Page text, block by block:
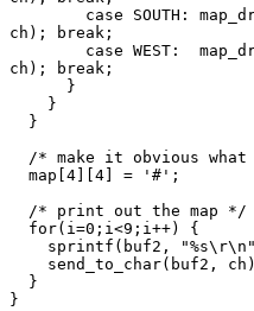
case SOUTH:
ch); break;
case WEST:
ch); break;
      }
    }
  }
/* make it obvious what
  map[4][4] = '#';
  /* print out the map */
  for(i=0;i<9;i++) {
sprintf(buf2,
send_to_char(buf2,
  }
}